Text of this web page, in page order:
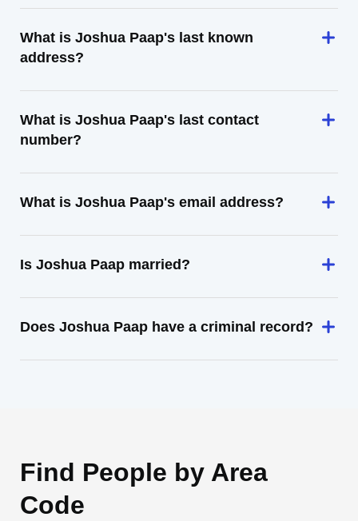
What is Joshua Paap's last known
address?
What is Joshua Paap's last contact
number?
What is Joshua Paap's email address?
Is Joshua Paap married?
Does Joshua Paap have a criminal record?
Find People by Area
Code